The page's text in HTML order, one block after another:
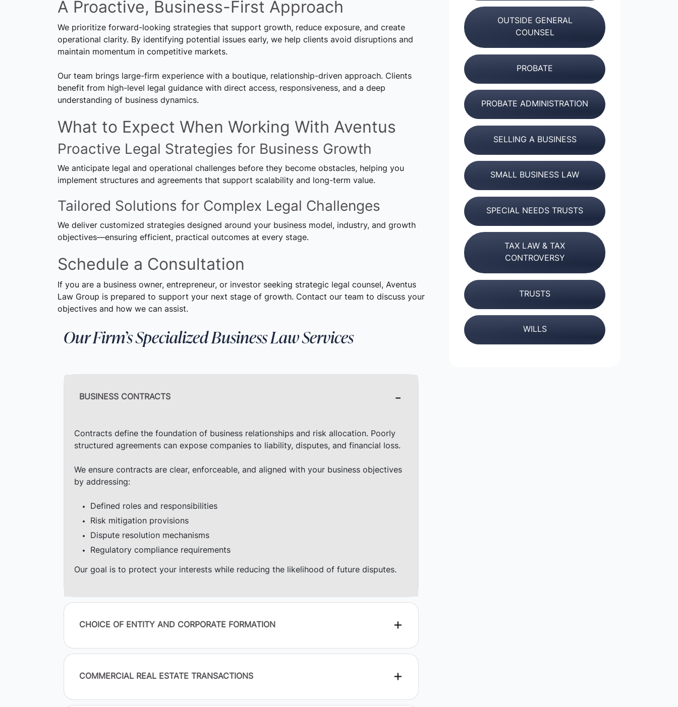
A Proactive, Business-First Approach
We prioritize forward-looking strategies that support growth, reduce exposure, and create
operational clarity. By identifying potential issues early, we help clients avoid disruptions and
maintain momentum in competitive markets.
Our team brings large-firm experience with a boutique, relationship-driven approach. Clients
benefit from high-level legal guidance with direct access, responsiveness, and a deep
understanding of business dynamics.
What to Expect When Working With Aventus
Proactive Legal Strategies for Business Growth
We anticipate legal and operational challenges before they become obstacles, helping you
implement structures and agreements that support scalability and long-term value.
Tailored Solutions for Complex Legal Challenges
We deliver customized strategies designed around your business model, industry, and growth
objectives—ensuring efficient, practical outcomes at every stage.
Schedule a Consultation
If you are a business owner, entrepreneur, or investor seeking strategic legal counsel, Aventus
Law Group is prepared to support your next stage of growth. Contact our team to discuss your
objectives and how we can assist.
Our Firm’s Specialized Business Law Services
BUSINESS CONTRACTS
Contracts define the foundation of business relationships and risk allocation. Poorly
structured agreements can expose companies to liability, disputes, and financial loss.
We ensure contracts are clear, enforceable, and aligned with your business objectives
by addressing:
Defined roles and responsibilities
Risk mitigation provisions
Dispute resolution mechanisms
Regulatory compliance requirements
Our goal is to protect your interests while reducing the likelihood of future disputes.
CHOICE OF ENTITY AND CORPORATE FORMATION
COMMERCIAL REAL ESTATE TRANSACTIONS
OUTSIDE GENERAL
COUNSEL
PROBATE
PROBATE ADMINISTRATION
SELLING A BUSINESS
SMALL BUSINESS LAW
SPECIAL NEEDS TRUSTS
TAX LAW & TAX
CONTROVERSY
TRUSTS
WILLS